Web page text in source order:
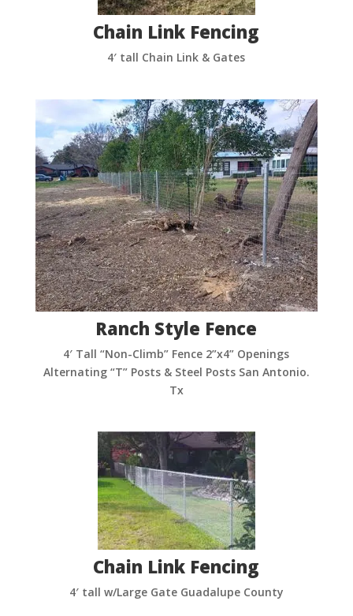
Chain Link Fencing
4′ tall Chain Link & Gates
Ranch Style Fence
4′ Tall “Non-Climb” Fence 2”x4” Openings
Alternating “T” Posts & Steel Posts San Antonio.
Tx
Chain Link Fencing
4′ tall w/Large Gate Guadalupe County